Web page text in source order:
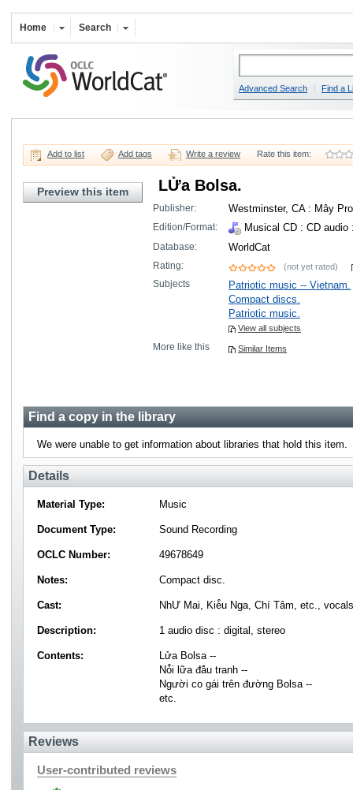
Home Search
Advanced Search Find a
Add to list Add tags Write a review Rate this item:
Preview this item LỬa Bolsa.
Publisher: Westminster, CA : Mây
Edition/Format: Musical CD : CD audio
Database: WorldCat
Rating: (not yet rated)
Subjects
Patriotic music -- Vietnam.
Compact discs.
Patriotic music.
View all subjects
More like this Similar Items
Find a copy in the library
We were unable to get information about libraries that hold this item.
Details
Material Type: Music
Document Type: Sound Recording
OCLC Number: 49678649
Notes: Compact disc.
Cast: NhƯ Mai, Kiè̂u Nga, Chí Tâm, etc.,
Description: 1 audio disc : digital, stereo
Contents:
Lửa Bolsa --
Nỏ̂i lữa đá̂u tranh --
Người co gái trên đường Bolsa --
etc.
Reviews
User-contributed reviews